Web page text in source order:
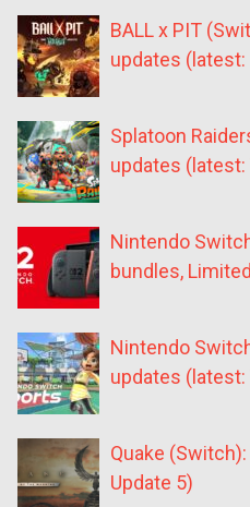
BALL x PIT
updates
Splatoon
updates (latest:
Nintendo
bundles,
Nintendo
updates (latest:
Quake
Update 5)